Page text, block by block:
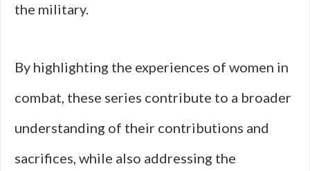
the military.
By highlighting the experiences of women in
combat, these series contribute to a broader
understanding of their contributions and
sacrifices, while also addressing the